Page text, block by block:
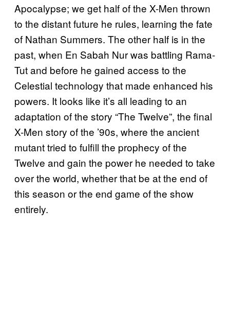
Apocalypse; we get half of the X-Men thrown
to the distant future he rules, learning the fate
of Nathan Summers. The other half is in the
past, when En Sabah Nur was battling Rama-
Tut and before he gained access to the
Celestial technology that made enhanced his
powers. It looks like it’s all leading to an
adaptation of the story “The Twelve”, the final
X-Men story of the ’90s, where the ancient
mutant tried to fulfill the prophecy of the
Twelve and gain the power he needed to take
over the world, whether that be at the end of
this season or the end game of the show
entirely.